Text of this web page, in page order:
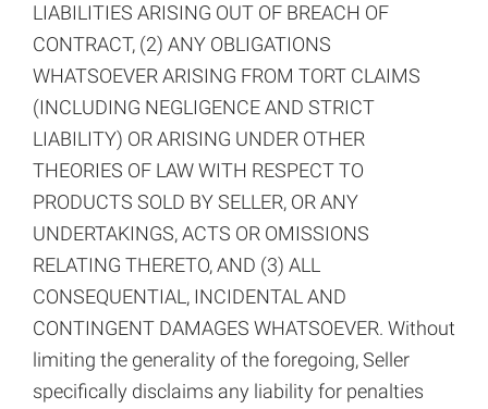
LIABILITIES ARISING OUT OF BREACH OF
CONTRACT, (2) ANY OBLIGATIONS
WHATSOEVER ARISING FROM TORT CLAIMS
(INCLUDING NEGLIGENCE AND STRICT
LIABILITY) OR ARISING UNDER OTHER
THEORIES OF LAW WITH RESPECT TO
PRODUCTS SOLD BY SELLER, OR ANY
UNDERTAKINGS, ACTS OR OMISSIONS
RELATING THERETO, AND (3) ALL
CONSEQUENTIAL, INCIDENTAL AND
CONTINGENT DAMAGES WHATSOEVER. Without
limiting the generality of the foregoing, Seller
specifically disclaims any liability for penalties